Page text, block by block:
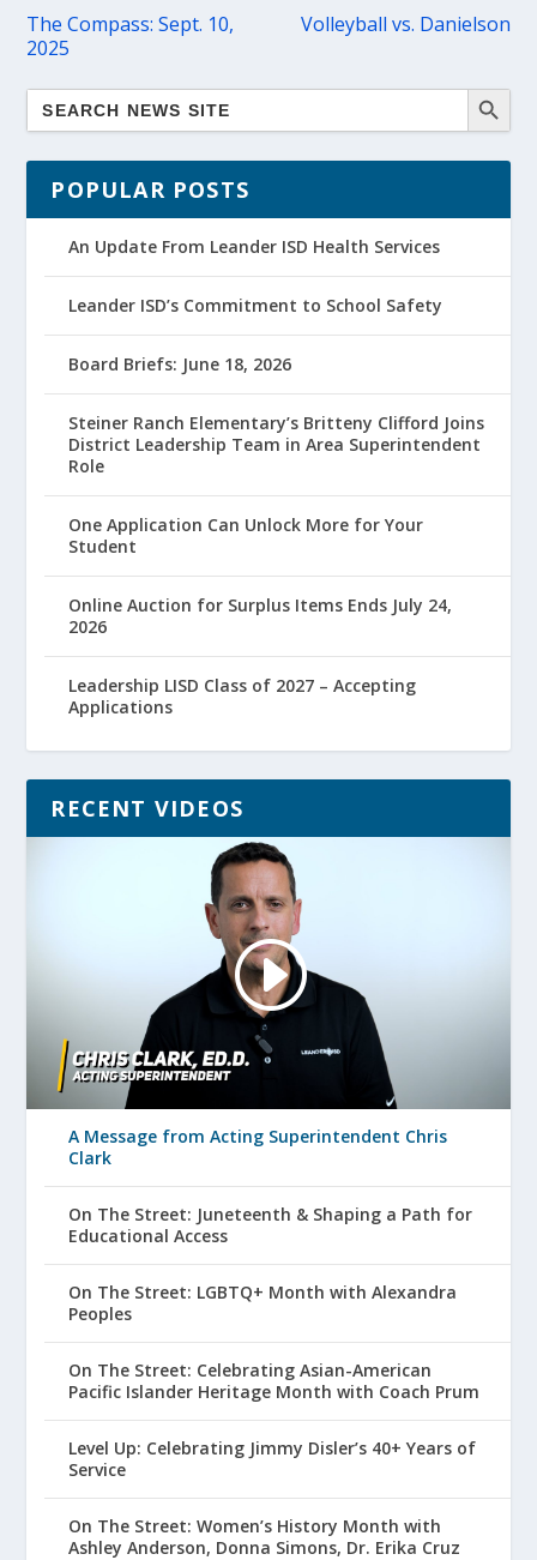
The Compass: Sept. 10,
2025
Volleyball vs. Danielson
POPULAR POSTS
An Update From Leander ISD Health Services
Leander ISD’s Commitment to School Safety
Board Briefs: June 18, 2026
Steiner Ranch Elementary’s Britteny Clifford Joins
District Leadership Team in Area Superintendent
Role
One Application Can Unlock More for Your
Student
Online Auction for Surplus Items Ends July 24,
2026
Leadership LISD Class of 2027 – Accepting
Applications
RECENT VIDEOS
A Message from Acting Superintendent Chris
Clark
On The Street: Juneteenth & Shaping a Path for
Educational Access
On The Street: LGBTQ+ Month with Alexandra
Peoples
On The Street: Celebrating Asian-American
Pacific Islander Heritage Month with Coach Prum
Level Up: Celebrating Jimmy Disler’s 40+ Years of
Service
On The Street: Women’s History Month with
Ashley Anderson, Donna Simons, Dr. Erika Cruz